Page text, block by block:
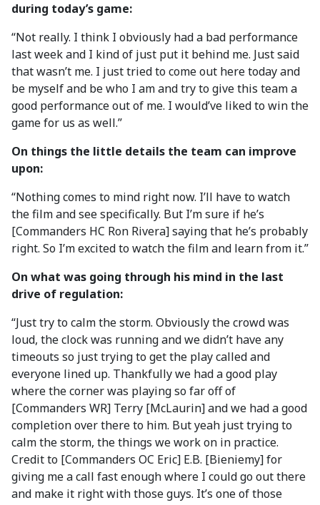
during today’s game:
“Not really. I think I obviously had a bad performance
last week and I kind of just put it behind me. Just said
that wasn’t me. I just tried to come out here today and
be myself and be who I am and try to give this team a
good performance out of me. I would’ve liked to win the
game for us as well.”
On things the little details the team can improve
upon:
“Nothing comes to mind right now. I’ll have to watch
the film and see specifically. But I’m sure if he’s
[Commanders HC Ron Rivera] saying that he’s probably
right. So I’m excited to watch the film and learn from it.”
On what was going through his mind in the last
drive of regulation:
“Just try to calm the storm. Obviously the crowd was
loud, the clock was running and we didn’t have any
timeouts so just trying to get the play called and
everyone lined up. Thankfully we had a good play
where the corner was playing so far off of
[Commanders WR] Terry [McLaurin] and we had a good
completion over there to him. But yeah just trying to
calm the storm, the things we work on in practice.
Credit to [Commanders OC Eric] E.B. [Bieniemy] for
giving me a call fast enough where I could go out there
and make it right with those guys. It’s one of those